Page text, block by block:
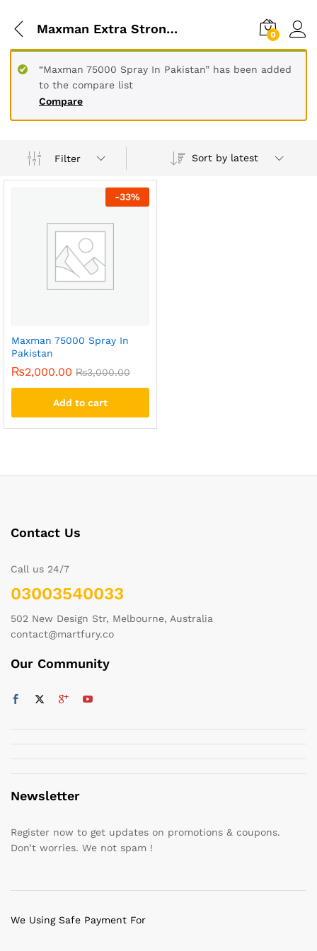
Maxman Extra Strong 75000 Delay Spray For Men 45 Cc 0
Compare
“Maxman 75000 Spray In Pakistan” has been added
to the compare list
Filter Sort by latest
-33%
Maxman 75000 Spray In
Pakistan
₨2,000.00 ₨3,000.00
Add to cart
Contact Us
Call us 24/7
03003540033
502 New Design Str, Melbourne, Australia
contact@martfury.co
Our Community
Newsletter
Register now to get updates on promotions & coupons.
Don’t worries. We not spam !
We Using Safe Payment For